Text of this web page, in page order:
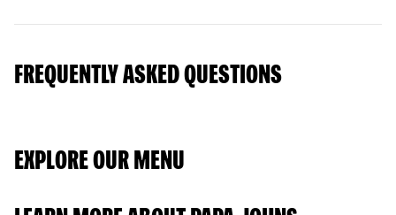
FREQUENTLY ASKED QUESTIONS
EXPLORE OUR MENU